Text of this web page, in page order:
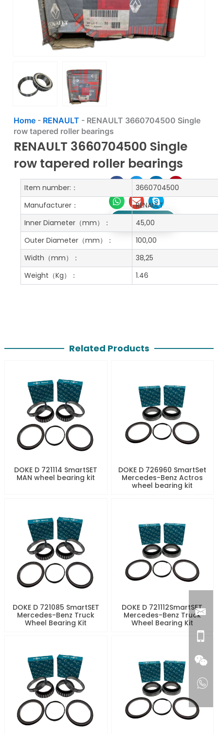
Home- RENAULT - RENAULT 3660704500 Single
row tapered roller bearings
RENAULT 3660704500 Single
row tapered roller bearings
Get A Free Quote
Item number:：
3660704500
Manufacturer：
RENAULT
Inner Diameter（mm）：
45,00
Outer Diameter（mm）：
100,00
Width （mm）：
38,25
Weight （Kg）： 1.46
Related Products
DOKE D 721114 SmartSET
MAN wheel bearing kit
DOKE D 726960 SmartSet
Mercedes-Benz Actros
wheel bearing kit
DOKE D 721085 SmartSET
Mercedes-Benz Truck
Wheel Bearing Kit
DOKE D 721112SmartSET
Mercedes-Benz Truck
Wheel Bearing Kit